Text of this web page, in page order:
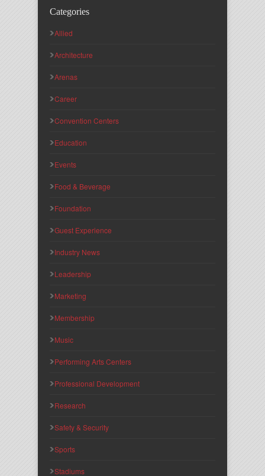
Categories
Allied
Architecture
Arenas
Career
Convention Centers
Education
Events
Food & Beverage
Foundation
Guest Experience
Industry News
Leadership
Marketing
Membership
Music
Performing Arts Centers
Professional Development
Research
Safety & Security
Sports
Stadiums